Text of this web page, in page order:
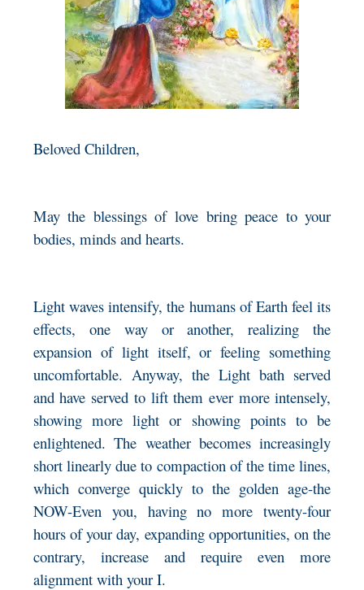
Beloved Children,
May the blessings of love bring peace to your
bodies, minds and hearts.
Light waves intensify, the humans of Earth feel its
effects, one way or another, realizing the
expansion of light itself, or feeling something
uncomfortable. Anyway, the Light bath served
and have served to lift them ever more intensely,
showing more light or showing points to be
enlightened. The weather becomes increasingly
short linearly due to compaction of the time lines,
which converge quickly to the golden age-the
NOW-Even you, having no more twenty-four
hours of your day, expanding opportunities, on the
contrary, increase and require even more
alignment with your I.